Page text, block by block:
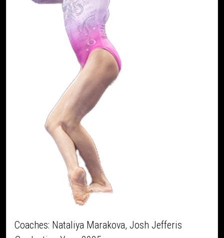
Coaches: Nataliya Marakova, Josh Jefferis